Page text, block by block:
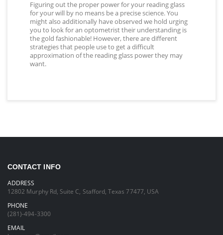
Figuring out the proper power for your reading glass
for your will by no means be a precise science. You
might also additionally have observed we hold urging
you to look for an optometrist their understanding is
the gold fashionable! However, there are different
strategies that people use to get a difficult
approximation of the reading glass power they may
want.
CONTACT INFO
ADDRESS
12802 Murphy Rd, Suite C, Stafford, Texas 77477, USA
PHONE
(281)-494-3300
EMAIL